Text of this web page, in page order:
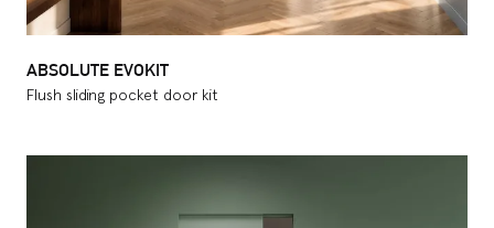
ABSOLUTE EVOKIT
Flush sliding pocket door kit